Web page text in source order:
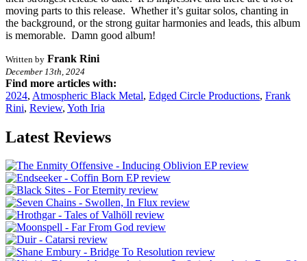
moving parts to this release. Whether it’s guitar solos, chanting in
the background, or the strong guitar harmonies and leads, this album
is memorable. Damn good album!
Written by Frank Rini
December 13th, 2024
Find more articles with:
2024, Atmospheric Black Metal, Edged Circle Productions, Frank
Rini, Review, Yoth Iria
Latest Reviews